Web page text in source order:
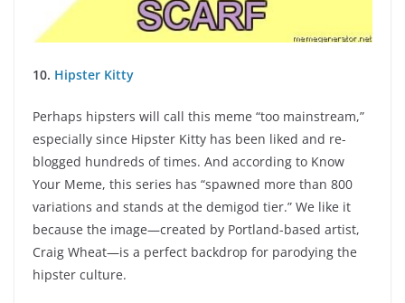
10. Hipster Kitty
Perhaps hipsters will call this meme “too mainstream,”
especially since Hipster Kitty has been liked and re-
blogged hundreds of times. And according to Know
Your Meme, this series has “spawned more than 800
variations and stands at the demigod tier.” We like it
because the image—created by Portland-based artist,
Craig Wheat—is a perfect backdrop for parodying the
hipster culture.